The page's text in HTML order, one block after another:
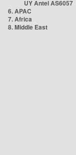
UY Antel AS6057
6. APAC
7. Africa
8. Middle East